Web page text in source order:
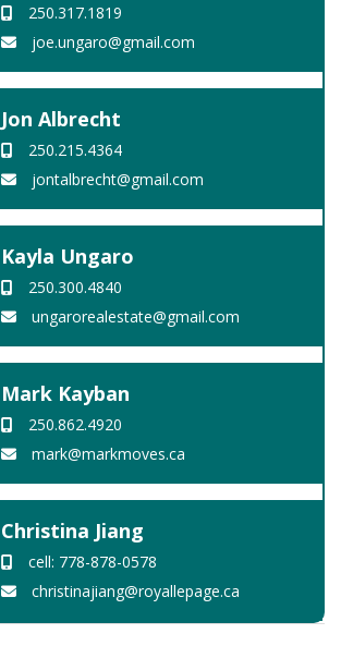
250.317.1819
joe.ungaro@gmail.com
Jon Albrecht
250.215.4364
jontalbrecht@gmail.com
Kayla Ungaro
250.300.4840
ungarorealestate@gmail.com
Mark Kayban
250.862.4920
mark@markmoves.ca
Christina Jiang
cell: 778-878-0578
christinajiang@royallepage.ca